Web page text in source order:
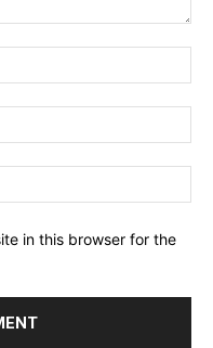
in this browser for the